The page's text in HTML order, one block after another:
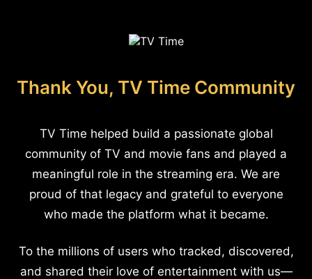
Thank You, TV Time Community
TV Time helped build a passionate global
community of TV and movie fans and played a
meaningful role in the streaming era. We are
proud of that legacy and grateful to everyone
who made the platform what it became.
To the millions of users who tracked, discovered,
and shared their love of entertainment with us—